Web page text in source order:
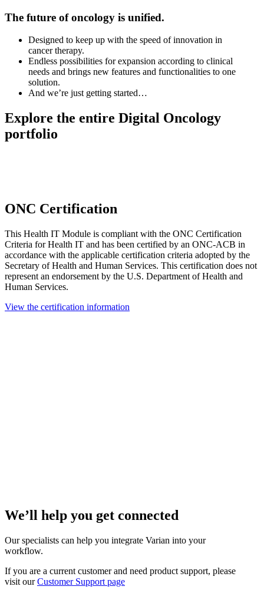
The future of oncology is unified.
Designed to keep up with the speed of innovation in
cancer therapy.
Endless possibilities for expansion according to clinical
needs and brings new features and functionalities to one
solution.
And we’re just getting started…
Explore the entire Digital Oncology
portfolio
ONC Certification
This Health IT Module is compliant with the ONC Certification
Criteria for Health IT and has been certified by an ONC-ACB in
accordance with the applicable certification criteria adopted by the
Secretary of Health and Human Services. This certification does not
represent an endorsement by the U.S. Department of Health and
Human Services.
View the certification information
We’ll help you get connected
Our specialists can help you integrate Varian into your
workflow.
If you are a current customer and need product support, please
visit ourCustomer Support page